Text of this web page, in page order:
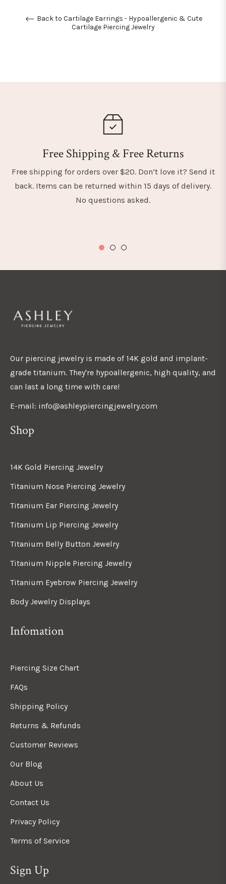
Back to Cartilage Earrings - Hypoallergenic & Cute
Cartilage Piercing Jewelry
Free Shipping & Free Returns
Free shipping for orders over $20. Don’t love it? Send it
back. Items can be returned within 15 days of delivery.
No questions asked.
Our piercing jewelry is made of 14K gold and implant-
grade titanium. They're hypoallergenic, high quality, and
can last a long time with care!
E-mail: info@ashleypiercingjewelry.com
Shop
14K Gold Piercing Jewelry
Titanium Nose Piercing Jewelry
Titanium Ear Piercing Jewelry
Titanium Lip Piercing Jewelry
Titanium Belly Button Jewelry
Titanium Nipple Piercing Jewelry
Titanium Eyebrow Piercing Jewelry
Body Jewelry Displays
Infomation
Piercing Size Chart
FAQs
Shipping Policy
Returns & Refunds
Customer Reviews
Our Blog
About Us
Contact Us
Privacy Policy
Terms of Service
Sign Up